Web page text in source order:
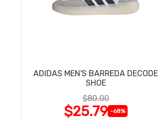
ADIDAS MEN'S BARREDA DECODE
SHOE
$80.00
$25.79 -68%